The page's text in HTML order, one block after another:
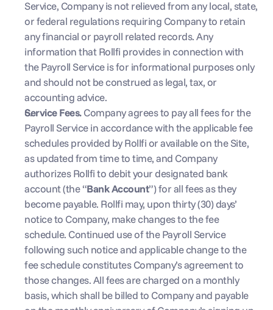
Service, Company is not relieved from any local, state,
or federal regulations requiring Company to retain
any financial or payroll related records. Any
information that Rollfi provides in connection with
the Payroll Service is for informational purposes only
and should not be construed as legal, tax, or
accounting advice.
Service Fees. Company agrees to pay all fees for the
Payroll Service in accordance with the applicable fee
schedules provided by Rollfi or available on the Site,
as updated from time to time, and Company
authorizes Rollfi to debit your designated bank
account (the “Bank Account”) for all fees as they
become payable. Rollfi may, upon thirty (30) days’
notice to Company, make changes to the fee
schedule. Continued use of the Payroll Service
following such notice and applicable change to the
fee schedule constitutes Company’s agreement to
those changes. All fees are charged on a monthly
basis, which shall be billed to Company and payable